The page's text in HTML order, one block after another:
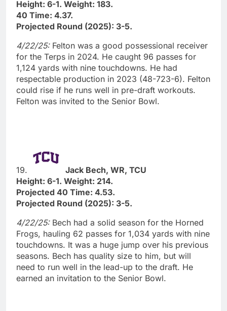
Height: 6-1. Weight: 183.
40 Time: 4.37.
Projected Round (2025): 3-5.
4/22/25:Felton was a good possessional receiver
for the Terps in 2024. He caught 96 passes for
1,124 yards with nine touchdowns. He had
respectable production in 2023 (48-723-6). Felton
could rise if he runs well in pre-draft workouts.
Felton was invited to the Senior Bowl.
19.
Jack Bech, WR, TCU
Height: 6-1. Weight: 214.
Projected 40 Time: 4.53.
Projected Round (2025): 3-5.
4/22/25:Bech had a solid season for the Horned
Frogs, hauling 62 passes for 1,034 yards with nine
touchdowns. It was a huge jump over his previous
seasons. Bech has quality size to him, but will
need to run well in the lead-up to the draft. He
earned an invitation to the Senior Bowl.